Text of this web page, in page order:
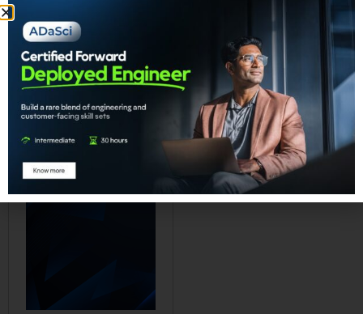
Enterprises?
₹0.00
Add to cart Add to cart